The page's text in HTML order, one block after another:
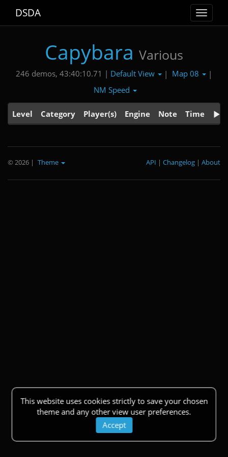
Toggle
DSDA
Capybara Various
246 demos, 43:40:10.71 | Default View | Map 08
|
NM Speed
Level Category Player(s) Engine Note Time
This website uses cookies strictly to save your chosen
theme and any other view user preferences.
Accept
© 2026 | Theme About
|
Changelog
|
API